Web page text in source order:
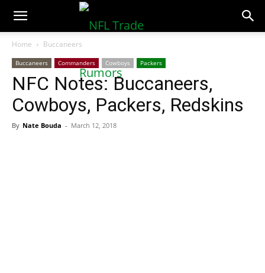
NFLTradeRumors.co
Home Buccaneers
Buccaneers Commanders Cowboys Packers
NFC Notes: Buccaneers,
Cowboys, Packers, Redskins
By Nate Bouda - March 12, 2018